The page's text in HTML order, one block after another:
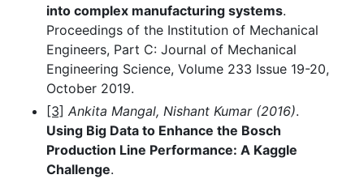
into complex manufacturing systems.
Proceedings of the Institution of Mechanical
Engineers, Part C: Journal of Mechanical
Engineering Science, Volume 233 Issue 19-20,
October 2019.
[3] Ankita Mangal, Nishant Kumar (2016).
Using Big Data to Enhance the Bosch
Production Line Performance: A Kaggle
Challenge.